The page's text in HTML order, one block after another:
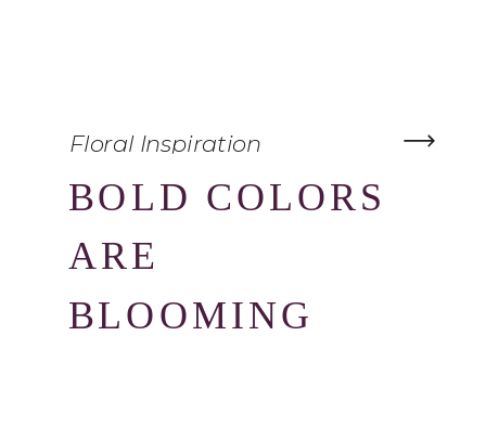
BOLD COLORS
ARE
BLOOMING
Floral Inspiration